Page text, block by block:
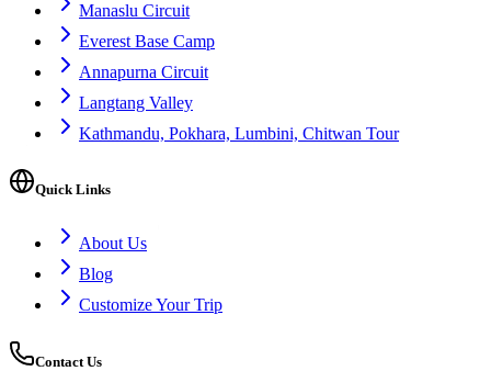
Manaslu Circuit
Everest Base Camp
Annapurna Circuit
Langtang Valley
Kathmandu, Pokhara, Lumbini, Chitwan Tour
Quick Links
About Us
Blog
Customize Your Trip
Contact Us